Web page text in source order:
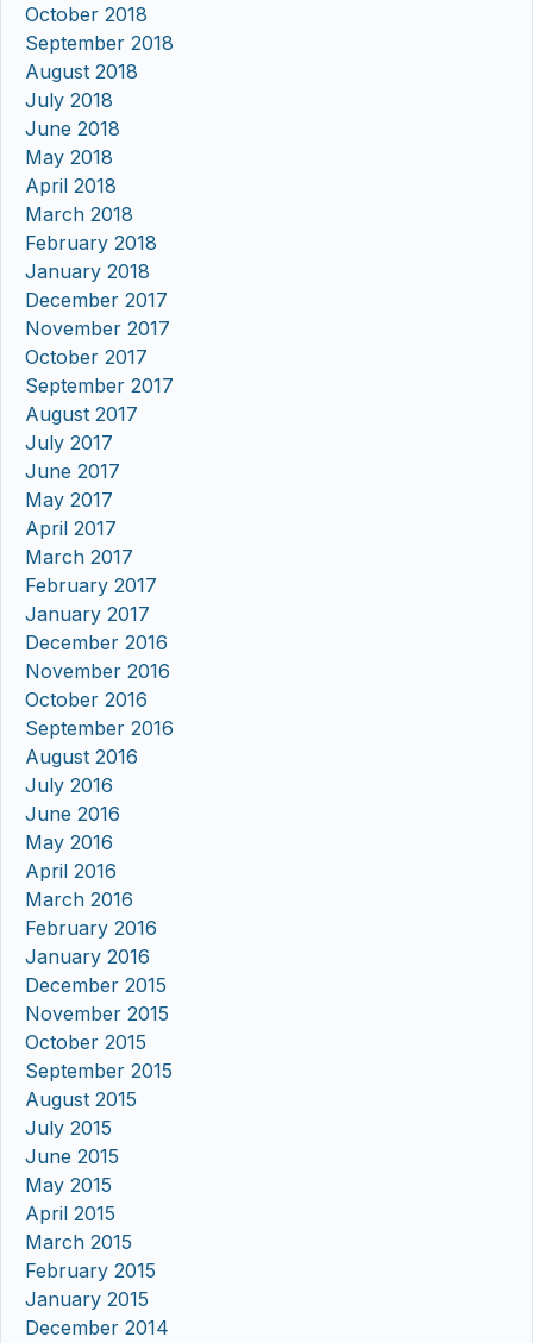
October 2018
September 2018
August 2018
July 2018
June 2018
May 2018
April 2018
March 2018
February 2018
January 2018
December 2017
November 2017
October 2017
September 2017
August 2017
July 2017
June 2017
May 2017
April 2017
March 2017
February 2017
January 2017
December 2016
November 2016
October 2016
September 2016
August 2016
July 2016
June 2016
May 2016
April 2016
March 2016
February 2016
January 2016
December 2015
November 2015
October 2015
September 2015
August 2015
July 2015
June 2015
May 2015
April 2015
March 2015
February 2015
January 2015
December 2014